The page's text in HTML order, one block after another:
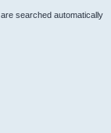
searched automatically